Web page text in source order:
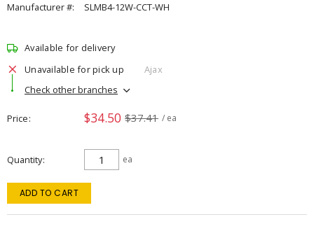
Manufacturer #:
SLMB4-12W-CCT-WH
Available for delivery
Unavailable for pick up
Ajax
Check other branches
Price $34.50 $37.41 / ea
Quantity ea
ADD TO CART